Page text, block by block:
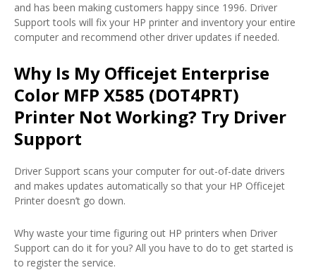
and has been making customers happy since 1996. Driver
Support tools will fix your HP printer and inventory your entire
computer and recommend other driver updates if needed.
Why Is My Officejet Enterprise
Color MFP X585 (DOT4PRT)
Printer Not Working? Try Driver
Support
Driver Support scans your computer for out-of-date drivers
and makes updates automatically so that your HP Officejet
Printer doesn’t go down.
Why waste your time figuring out HP printers when Driver
Support can do it for you? All you have to do to get started is
to register the service.